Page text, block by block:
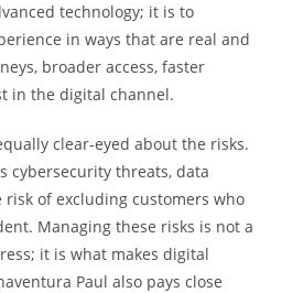
technology; it is to
in ways that are real and
broader access, faster
in the digital channel.
clear-eyed about the risks.
cybersecurity threats, data
risk of excluding customers who
Managing these risks is not a
it is what makes digital
Paul also pays close